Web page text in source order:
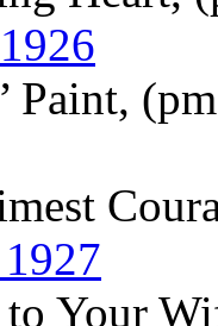
Paint,
Your